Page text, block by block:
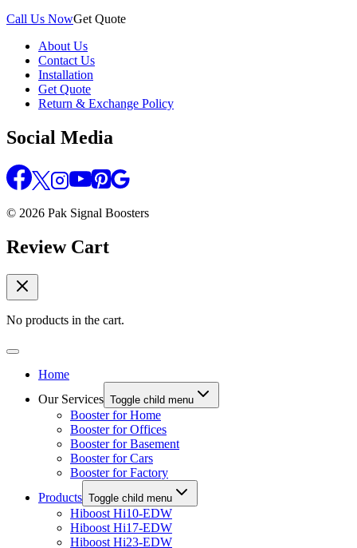
Call Us NowGet Quote
About Us
Contact Us
Installation
Get Quote
Return & Exchange Policy
Social Media
© 2026 Pak Signal Boosters
Review Cart
No products in the cart.
Home
Our Services Toggle child menu
Booster for Home
Booster for Offices
Booster for Basement
Booster for Cars
Booster for Factory
Products Toggle child menu
Hiboost Hi10-EDW
Hiboost Hi17-EDW
Hiboost Hi23-EDW